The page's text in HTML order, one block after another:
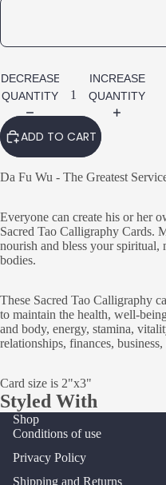
DECREASE
QUANTITY
INCREASE
QUANTITY
ADD TO CART
Da Fu Wu - The Greatest
Everyone can create his or her
Sacred Tao Calligraphy Cards.
nourish and bless your spiritual,
bodies.
These Sacred Tao Calligraphy
to maintain the health, well-
and body, energy, stamina,
relationships, finances,
Card size is 2"x3"
Styled With
Shop
Conditions of use
Privacy Policy
Shipping and Returns